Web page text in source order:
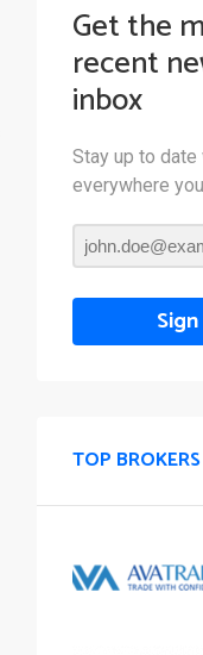
Get the
recent
inbox
Stay up to
everywhere
TOP BROKERS